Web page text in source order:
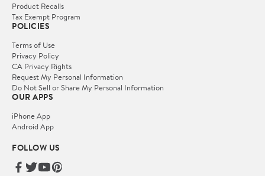
Product Recalls
Tax Exempt Program
POLICIES
Terms of Use
Privacy Policy
CA Privacy Rights
Request My Personal Information
Do Not Sell or Share My Personal Information
OUR APPS
iPhone App
Android App
FOLLOW US